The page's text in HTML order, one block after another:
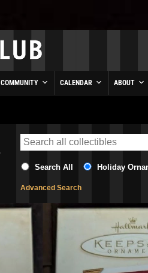
COMMUNITY CALENDAR ABOUT
Search All Holiday
Advanced Search